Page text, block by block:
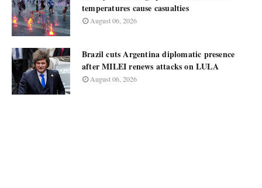
temperatures cause casualties
August 06, 2026
Brazil cuts Argentina diplomatic presence
after MILEI renews attacks on LULA
August 06, 2026